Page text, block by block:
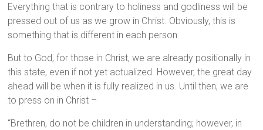
Everything that is contrary to holiness and godliness will be
pressed out of us as we grow in Christ. Obviously, this is
something that is different in each person.
But to God, for those in Christ, we are already positionally in
this state, even if not yet actualized. However, the great day
ahead will be when it is fully realized in us. Until then, we are
to press on in Christ –
“Brethren, do not be children in understanding; however, in